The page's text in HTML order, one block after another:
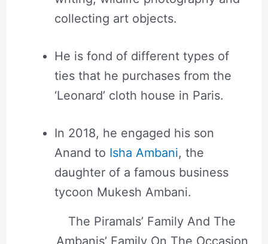
collecting art objects.
He is fond of different types of
ties that he purchases from the
‘Leonard’ cloth house in Paris.
In 2018, he engaged his son
Anand to Isha Ambani, the
daughter of a famous business
tycoon Mukesh Ambani.
The Piramals’ Family And The
Ambanis’ Family On The Occasion